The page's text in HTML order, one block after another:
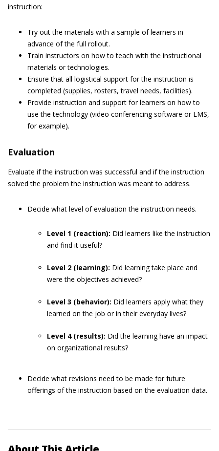
instruction:
Try out the materials with a sample of learners in
advance of the full rollout.
Train instructors on how to teach with the instructional
materials or technologies.
Ensure that all logistical support for the instruction is
completed (supplies, rosters, travel needs, facilities).
Provide instruction and support for learners on how to
use the technology (video conferencing software or LMS,
for example).
Evaluation
Evaluate if the instruction was successful and if the instruction
solved the problem the instruction was meant to address.
Decide what level of evaluation the instruction needs.
Level 1 (reaction): Did learners like the instruction
and find it useful?
Level 2 (learning): Did learning take place and
were the objectives achieved?
Level 3 (behavior): Did learners apply what they
learned on the job or in their everyday lives?
Level 4 (results): Did the learning have an impact
on organizational results?
Decide what revisions need to be made for future
offerings of the instruction based on the evaluation data.